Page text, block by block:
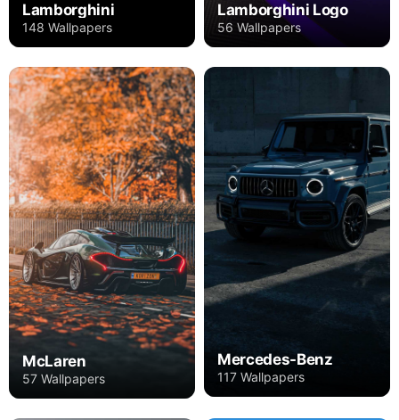
Lamborghini
148 Wallpapers
Lamborghini Logo
56 Wallpapers
McLaren
57 Wallpapers
Mercedes-Benz
117 Wallpapers